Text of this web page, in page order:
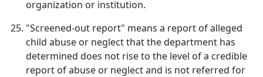
organization or institution.
"Screened-out report" means a report of alleged
child abuse or neglect that the department has
determined does not rise to the level of a credible
report of abuse or neglect and is not referred for